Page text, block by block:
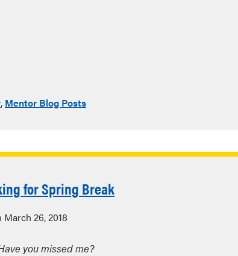
, Mentor Blog Posts
for Spring Break
26, 2018
you missed me?